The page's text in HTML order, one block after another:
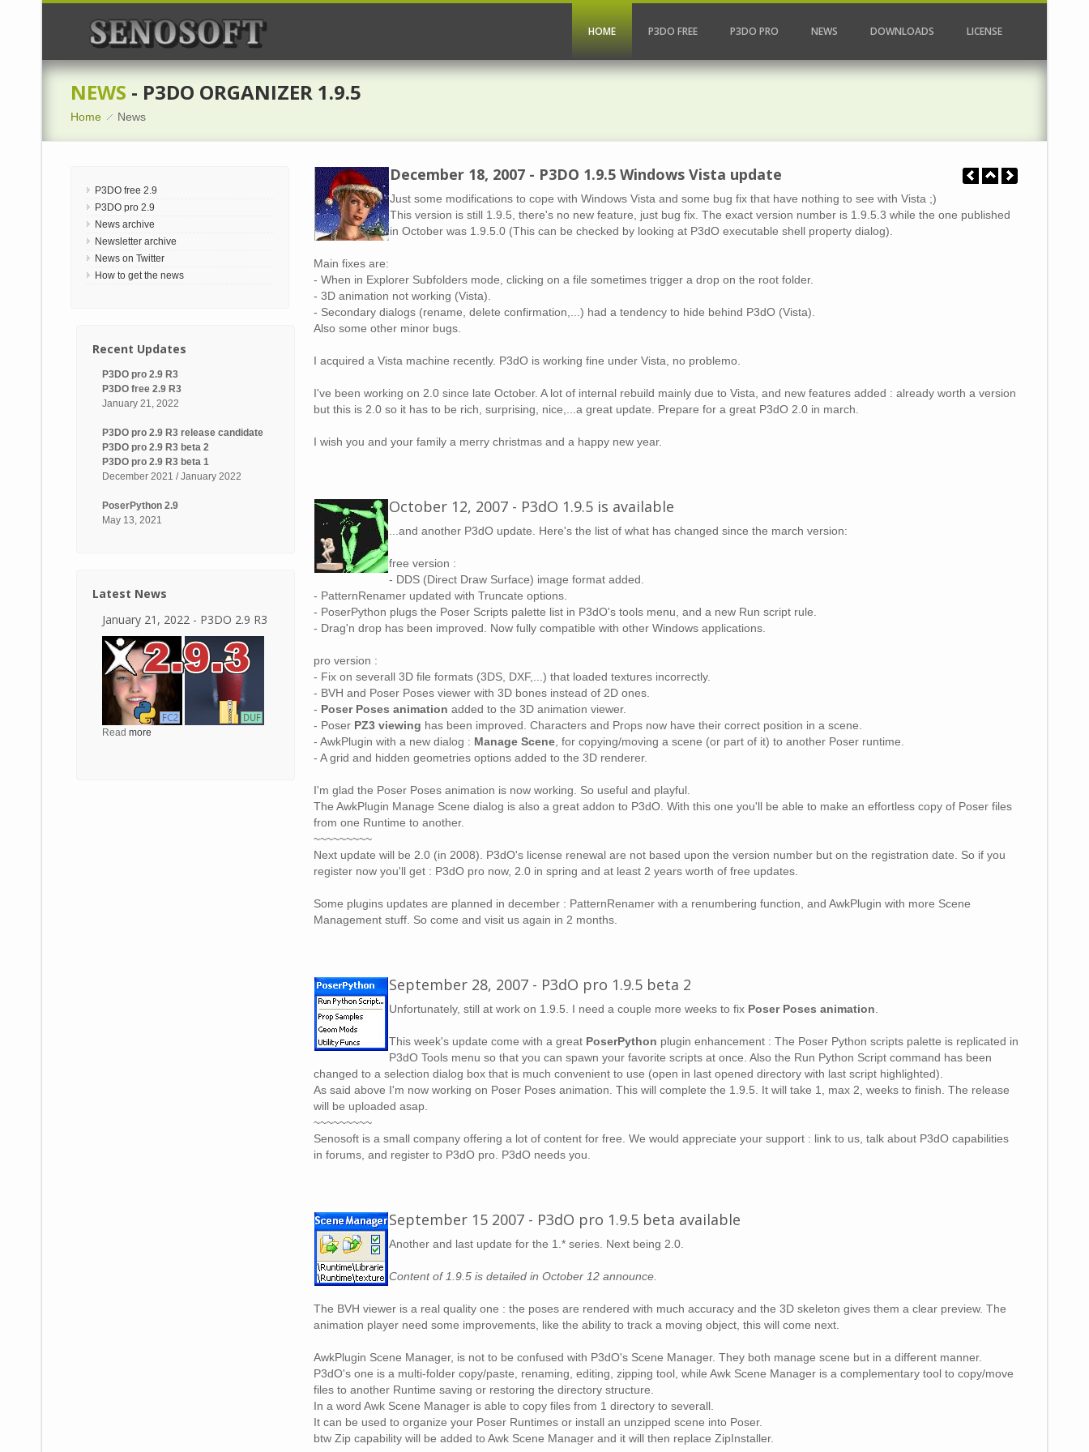
HOME P3DO FREE P3DO PRO NEWS DOWNLOADS LICENSE
NEWS - P3DO ORGANIZER 1.9.5
Home News
P3DO free 2.9
P3DO pro 2.9
News archive
Newsletter archive
News on Twitter
How to get the news
Recent Updates
P3DO pro 2.9 R3
P3DO free 2.9 R3
January 21, 2022
P3DO pro 2.9 R3 release candidate
P3DO pro 2.9 R3 beta 2
P3DO pro 2.9 R3 beta 1
December 2021 / January 2022
PoserPython 2.9
May 13, 2021
Latest News
January 21, 2022 - P3DO 2.9 R3
Read more
December 18, 2007 - P3DO 1.9.5 Windows Vista update
Just some modifications to cope with Windows Vista and some bug fix that have nothing to see with Vista ;)
This version is still 1.9.5, there's no new feature, just bug fix. The exact version number is 1.9.5.3 while the one published
in October was 1.9.5.0 (This can be checked by looking at P3dO executable shell property dialog).
Main fixes are:
- When in Explorer Subfolders mode, clicking on a file sometimes trigger a drop on the root folder.
- 3D animation not working (Vista).
- Secondary dialogs (rename, delete confirmation,...) had a tendency to hide behind P3dO (Vista).
Also some other minor bugs.
I acquired a Vista machine recently. P3dO is working fine under Vista, no problemo.
I've been working on 2.0 since late October. A lot of internal rebuild mainly due to Vista, and new features added : already worth a version
but this is 2.0 so it has to be rich, surprising, nice,...a great update. Prepare for a great P3dO 2.0 in march.
I wish you and your family a merry christmas and a happy new year.
October 12, 2007 - P3dO 1.9.5 is available
...and another P3dO update. Here's the list of what has changed since the march version:
free version :
- DDS (Direct Draw Surface) image format added.
- PatternRenamer updated with Truncate options.
- PoserPython plugs the Poser Scripts palette list in P3dO's tools menu, and a new Run script rule.
- Drag'n drop has been improved. Now fully compatible with other Windows applications.
pro version :
- Fix on severall 3D file formats (3DS, DXF,...) that loaded textures incorrectly.
- BVH and Poser Poses viewer with 3D bones instead of 2D ones.
- Poser Poses animation added to the 3D animation viewer.
- Poser PZ3 viewing has been improved. Characters and Props now have their correct position in a scene.
- AwkPlugin with a new dialog : Manage Scene , for copying/moving a scene (or part of it) to another Poser runtime.
- A grid and hidden geometries options added to the 3D renderer.
I'm glad the Poser Poses animation is now working. So useful and playful.
The AwkPlugin Manage Scene dialog is also a great addon to P3dO. With this one you'll be able to make an effortless copy of Poser files
from one Runtime to another.
~~~~~~~~~
Next update will be 2.0 (in 2008). P3dO's license renewal are not based upon the version number but on the registration date. So if you
register now you'll get : P3dO pro now, 2.0 in spring and at least 2 years worth of free updates.
Some plugins updates are planned in december : PatternRenamer with a renumbering function, and AwkPlugin with more Scene
Management stuff. So come and visit us again in 2 months.
September 28, 2007 - P3dO pro 1.9.5 beta 2
Unfortunately, still at work on 1.9.5. I need a couple more weeks to fix Poser Poses animation
This week's update come with a great PoserPython plugin enhancement : The Poser Python scripts palette is replicated in
P3dO Tools menu so that you can spawn your favorite scripts at once. Also the Run Python Script command has been
changed to a selection dialog box that is much convenient to use (open in last opened directory with last script highlighted).
As said above I'm now working on Poser Poses animation. This will complete the 1.9.5. It will take 1, max 2, weeks to finish. The release
will be uploaded asap.
~~~~~~~~~
Senosoft is a small company offering a lot of content for free. We would appreciate your support : link to us, talk about P3dO capabilities
in forums, and register to P3dO pro. P3dO needs you.
September 15 2007 - P3dO pro 1.9.5 beta available
Another and last update for the 1.* series. Next being 2.0.
Content of 1.9.5 is detailed in October 12 announce.
The BVH viewer is a real quality one : the poses are rendered with much accuracy and the 3D skeleton gives them a clear preview. The
animation player need some improvements, like the ability to track a moving object, this will come next.
AwkPlugin Scene Manager, is not to be confused with P3dO's Scene Manager. They both manage scene but in a different manner.
P3dO's one is a multi-folder copy/paste, renaming, editing, zipping tool, while Awk Scene Manager is a complementary tool to copy/move
files to another Runtime saving or restoring the directory structure.
In a word Awk Scene Manager is able to copy files from 1 directory to severall.
It can be used to organize your Poser Runtimes or install an unzipped scene into Poser.
btw Zip capability will be added to Awk Scene Manager and it will then replace ZipInstaller.